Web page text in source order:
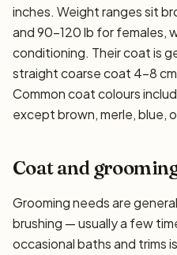
inches. Weight ranges sit
and 90–120 lb for females,
conditioning. Their coat is
straight coarse coat 4-8
Common coat colours
except brown, merle, blue,
Coat and
Grooming needs are
brushing — usually a few
occasional baths and trims